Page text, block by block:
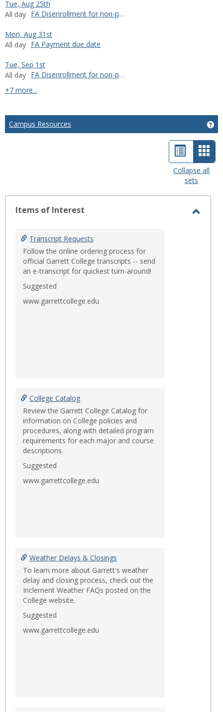
Tue, Aug 25th
All day
FA Disenrollment for non-payment
Mon, Aug 31st
All day FA Payment due date
Tue, Sep 1st
All day
FA Disenrollment for non-payment
+7 more...
Campus Resources
List
view
Card
view
-
Collapse all
sets
Items of Interest
Transcript Requests
Follow the online ordering process for
official Garrett College transcripts -- send
an e-transcript for quickest turn-around!
Suggested
www.garrettcollege.edu
College Catalog
Review the Garrett College Catalog for
information on College policies and
procedures, along with detailed program
requirements for each major and course
descriptions.
Suggested
www.garrettcollege.edu
Weather Delays & Closings
To learn more about Garrett's weather
delay and closing process, check out the
Inclement Weather FAQs posted on the
College website.
Suggested
www.garrettcollege.edu